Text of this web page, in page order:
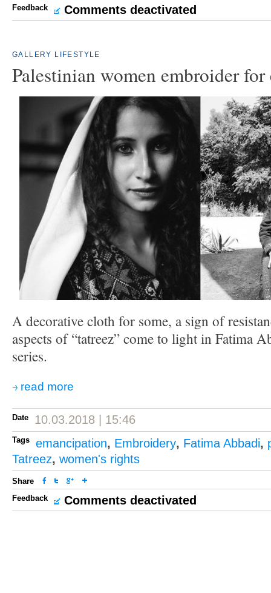
Feedback
Comments deactivated
GALLERY LIFESTYLE
Palestinian women embroider
A decorative cloth for some, a sign of
aspects of “tatreez” come to light in Fatima
series.
read more
Date 10.03.2018 | 15:46
Tags emancipation, Embroidery, Fatima Abbadi,
Tatreez, women's rights
Share
Feedback
Comments deactivated